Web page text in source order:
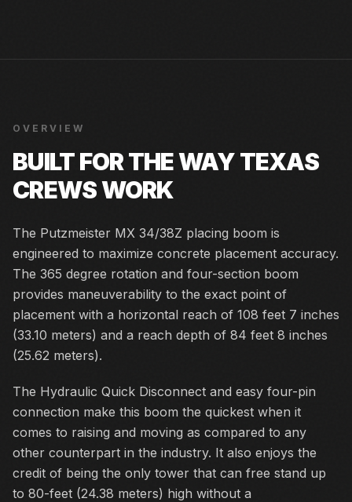
OVERVIEW
BUILT FOR THE WAY TEXAS
CREWS WORK
The Putzmeister MX 34/38Z placing boom is
engineered to maximize concrete placement accuracy.
The 365 degree rotation and four-section boom
provides maneuverability to the exact point of
placement with a horizontal reach of 108 feet 7 inches
(33.10 meters) and a reach depth of 84 feet 8 inches
(25.62 meters).
The Hydraulic Quick Disconnect and easy four-pin
connection make this boom the quickest when it
comes to raising and moving as compared to any
other counterpart in the industry. It also enjoys the
credit of being the only tower that can free stand up
to 80-feet (24.38 meters) high without a